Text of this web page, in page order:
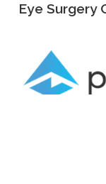
Eye Surgery